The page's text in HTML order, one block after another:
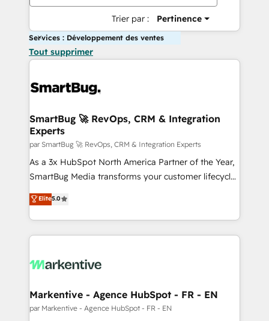
Trier par : Pertinence
Services : Développement des ventes
Tout supprimer
SmartBug 🚀 RevOps, CRM & Integration
Experts
par SmartBug 🚀 RevOps, CRM & Integration Experts
As a 3x HubSpot North America Partner of the Year,
SmartBug Media transforms your customer lifecycle
into a revenue engine. Our unified ecosystem
includes specialized divisions Globalia (AI &
Software) and Point Success Media (Paid Media),
making this the official home for all three brands. 🔄
and system integrations powered by Globalia’s
trainers to drive platform adoption. 📈 Revenue
Generation - Full-funnel marketing and high-
Elite5.0
Markentive - Agence HubSpot - FR - EN
par Markentive - Agence HubSpot - FR - EN